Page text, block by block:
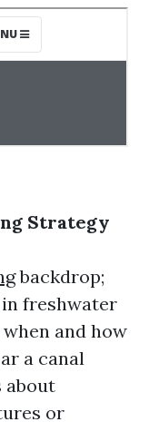
Strategy
backdrop;
freshwater
and how
a canal
about
or